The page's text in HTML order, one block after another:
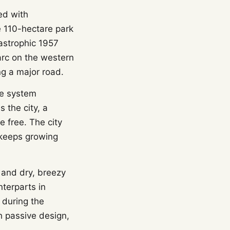
with
hectare park
1957
on the western
a major road.
system
the city, a
free. The city
growing
dry, breezy
in
the
passive design,